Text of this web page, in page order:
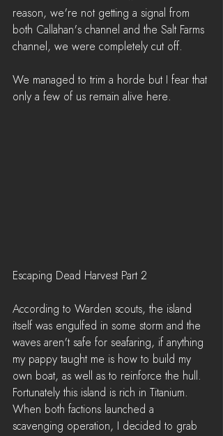
reason, we're not getting a signal from
both Callahan's channel and the Salt Farms
channel, we were completely cut off.
We managed to trim a horde but I fear that
only a few of us remain alive here.
Escaping Dead Harvest Part 2
According to Warden scouts, the island
itself was engulfed in some storm and the
waves aren't safe for seafaring, if anything
my pappy taught me is how to build my
own boat, as well as to reinforce the hull.
Fortunately this island is rich in Titanium.
When both factions launched a
scavenging operation, I decided to grab